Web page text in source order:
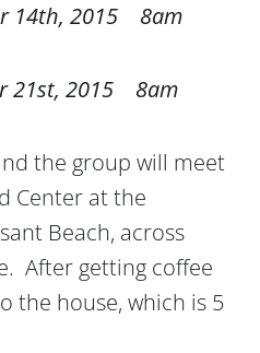
14th, 2015 8am
21st, 2015 8am
the group will meet
Center at the
Beach, across
After getting coffee
the house, which is 5